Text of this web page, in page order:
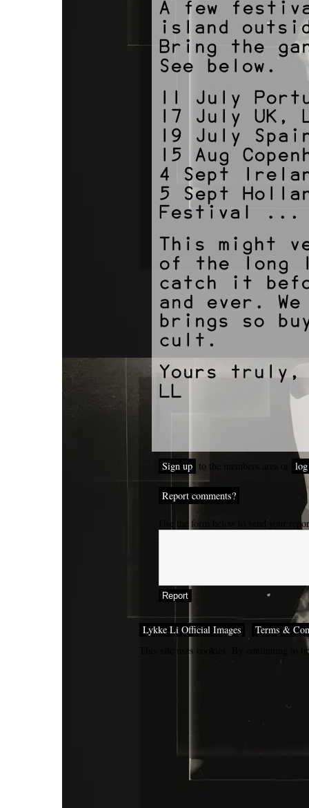
Sign up to the members area or
Report comments?
Use the form below to send your
Lykke Li Official Images
Terms &
This site uses cookies. By continuing to